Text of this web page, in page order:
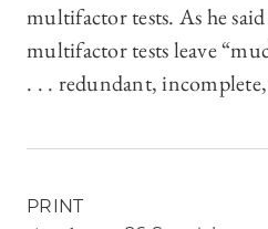
multifactor tests. As he
multifactor tests leave
. . . redundant,
PRINT